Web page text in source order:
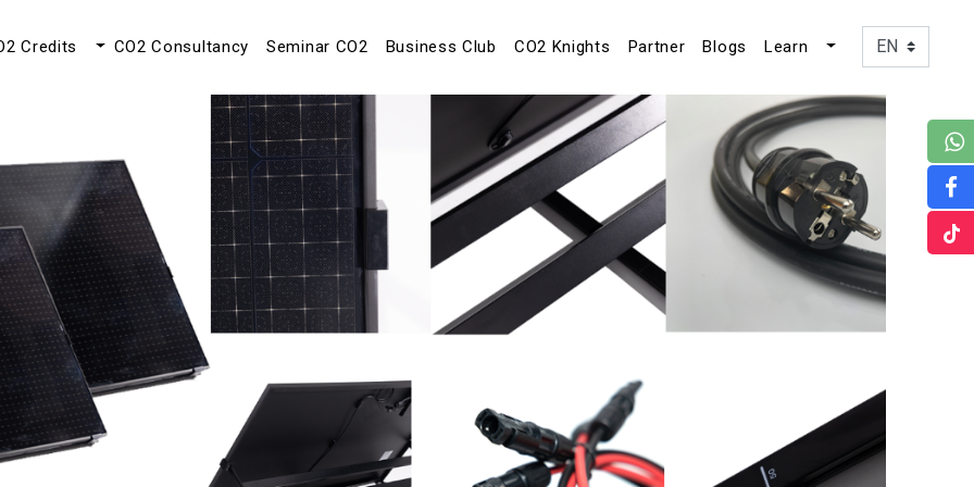
Credits CO2 Consultancy Seminar CO2 Business Club CO2 Knights Partner Blogs Learn